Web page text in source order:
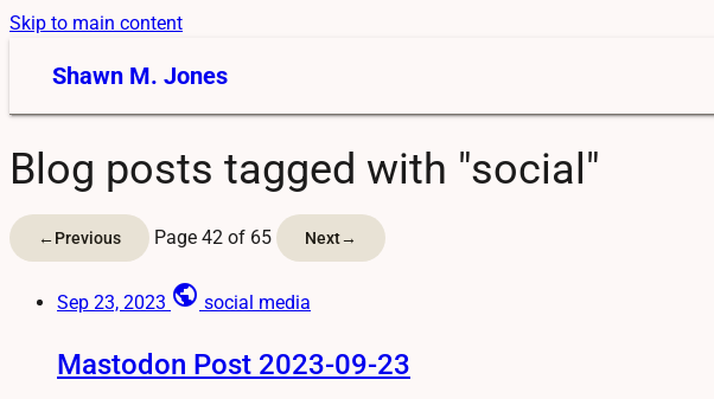
Skip to main content
Shawn M. Jones
Blog posts tagged with "social"
←Previous Page 42 of 65 Next→
Sep 23, 2023 public social media
Mastodon Post 2023-09-23